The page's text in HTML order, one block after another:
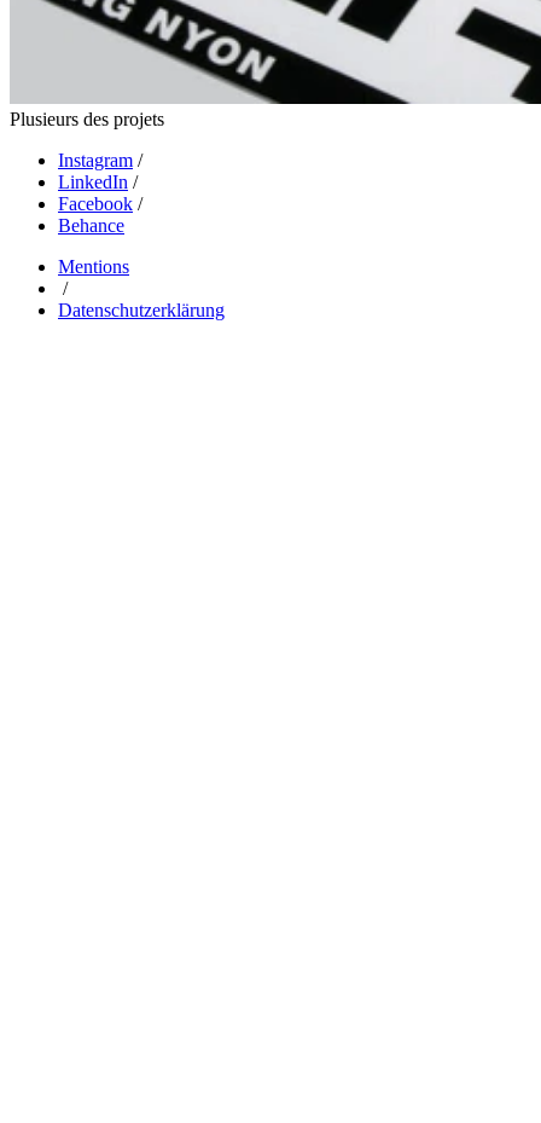
Plusieurs des projets
Instagram /
LinkedIn /
Facebook /
Behance
Mentions
/
Datenschutzerklärung